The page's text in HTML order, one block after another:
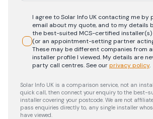
I agree to Solar Info UK contacting me by
email about my quote, and to my details
the best-suited MCS-certified
(or an appointment-setting partner
These may be different companies from
installer profile I viewed. My details are
party call centres.See ourprivacy policy.
Solar Info UK is a comparison service, not an
quick call, then connect your enquiry to the best-
installer covering your postcode. We are not
pass enquiries directly to, any single installer
have viewed.